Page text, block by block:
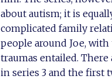
about autism; it is
complicated family
people around Joe,
traumas entailed. There
in series 3 and the first